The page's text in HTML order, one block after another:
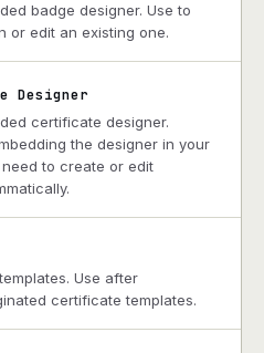
badge designer. Use to
or edit an existing one.
certificate designer.
the designer in your
to create or edit
Use after
certificate templates.